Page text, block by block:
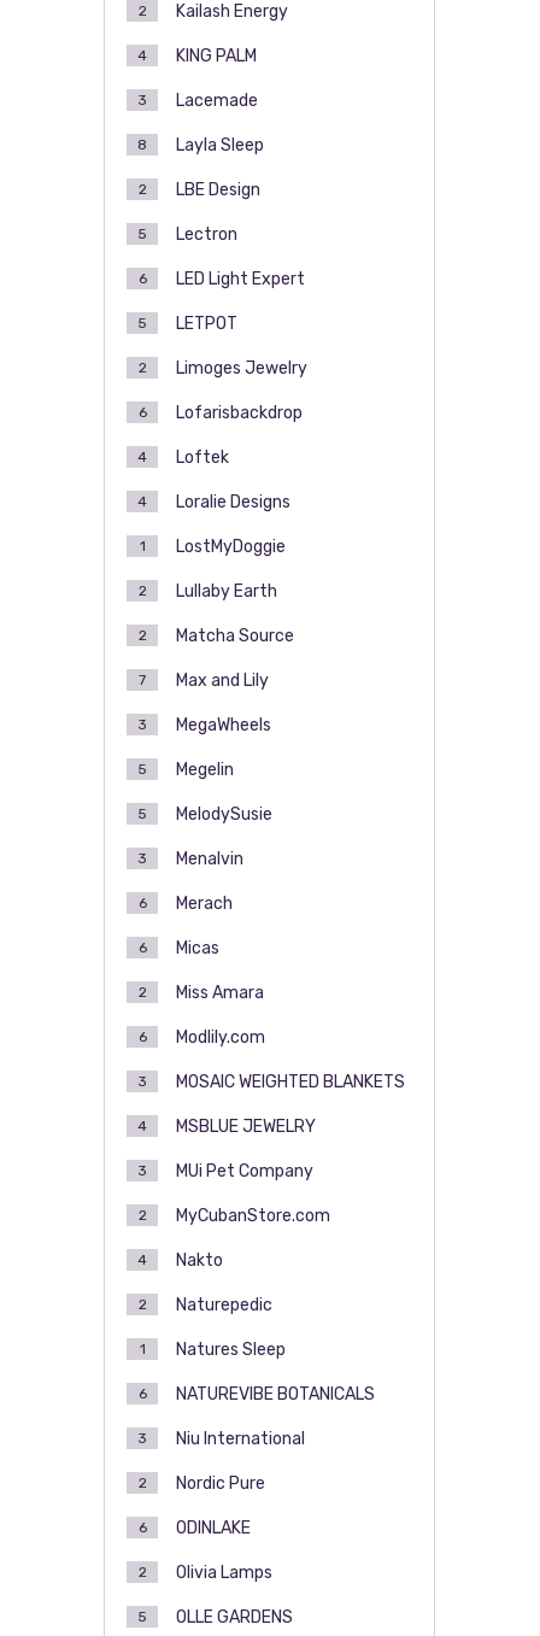
Kailash Energy
2
KING PALM
4
Lacemade
3
Layla Sleep
8
LBE Design
2
Lectron
5
LED Light Expert
6
LETPOT
5
Limoges Jewelry
2
Lofarisbackdrop
6
Loftek
4
Loralie Designs
4
LostMyDoggie
1
Lullaby Earth
2
Matcha Source
2
Max and Lily
7
MegaWheels
3
Megelin
5
MelodySusie
5
Menalvin
3
Merach
6
Micas
6
Miss Amara
2
Modlily.com
6
MOSAIC WEIGHTED BLANKETS
3
MSBLUE JEWELRY
4
MUi Pet Company
3
MyCubanStore.com
2
Nakto
4
Naturepedic
2
Natures Sleep
1
NATUREVIBE BOTANICALS
6
Niu International
3
Nordic Pure
2
ODINLAKE
6
Olivia Lamps
2
OLLE GARDENS
5